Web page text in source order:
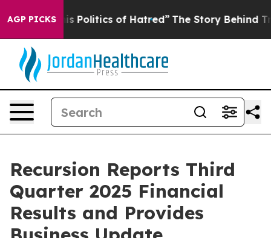
AGP PICKS
Politics of Hatred” The Story Behind Trump’s
Recursion Reports Third
Quarter 2025 Financial
Results and Provides